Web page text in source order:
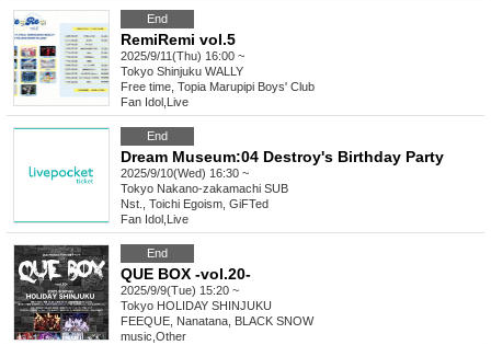
End
RemiRemi vol.5
2025/9/11(Thu) 16:00 ~
Tokyo Shinjuku WALLY
Free time, Topia Marupipi Boys' Club
Fan Idol Live
End
Dream Museum:04 Destroy's Birthday Party
2025/9/10(Wed) 16:30 ~
Tokyo Nakano-zakamachi SUB
Nst., Toichi Egoism, GiFTed
Fan Idol Live
End
QUE BOX -vol.20-
2025/9/9(Tue) 15:20 ~
Tokyo HOLIDAY SHINJUKU
FEEQUE, Nanatana, BLACK SNOW
music Other